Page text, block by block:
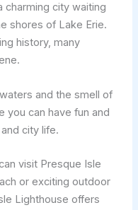
charming city waiting
shores of Lake Erie.
history, many
and the smell of
you can have fun and
city life.
visit Presque Isle
or exciting outdoor
Lighthouse offers